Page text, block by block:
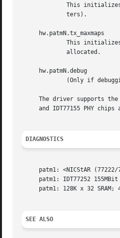
This
             ters).
     hw.patmN.tx_maxmaps
This
             allocated.
     hw.patmN.debug
(Only if
The driver supports
and IDT77155 PHY chips
DIAGNOSTICS
patm1: <NICStAR
patm1: IDT77252
patm1: 128K x 32 SRAM;
SEE ALSO